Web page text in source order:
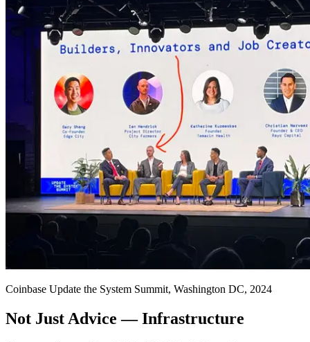
Coinbase Update the System Summit, Washington DC, 2024
Not Just Advice — Infrastructure